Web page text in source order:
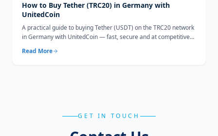
How to Buy Tether (TRC20) in Germany with
UnitedCoin
A practical guide to buying Tether (USDT) on the TRC20 network
in Germany with UnitedCoin — fast, secure and at competitive
Read More
GET IN TOUCH